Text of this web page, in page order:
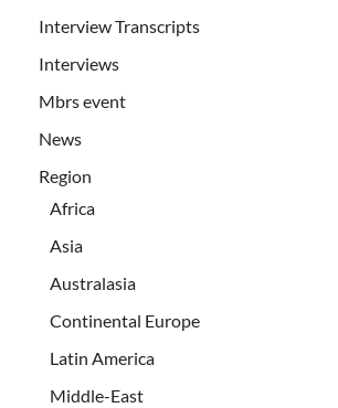
Interview Transcripts
Interviews
Mbrs event
News
Region
Africa
Asia
Australasia
Continental Europe
Latin America
Middle-East